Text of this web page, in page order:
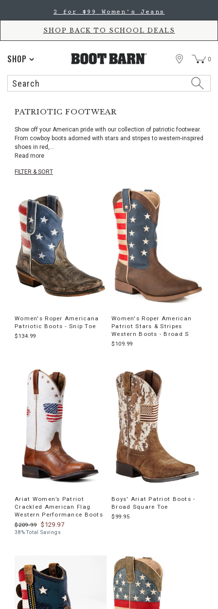
Accessibility
main
2 for $99 Women's Jeans
SHOP BACK TO SCHOOL DEALS
SHOP
Search
STORE 0
PATRIOTIC FOOTWEAR
Show off your American pride with our collection of patriotic footwear.
From cowboy boots adorned with stars and stripes to western-inspired
shoes in red,...
Read more
FILTER & SORT
pass
products
Women's Roper Americana
Patriotic Boots - Snip Toe
$134.99
Women's Roper American
Patriot Stars & Stripes
Western Boots - Broad S
$109.99
Ariat Women’s Patriot
Crackled American Flag
Western Performance Boots
$209.99
$129.97
38% Total Savings
Boys' Ariat Patriot Boots -
Broad Square Toe
$99.95